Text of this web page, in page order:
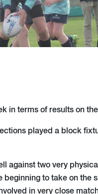
in terms of results on
played a block
against two very
beginning to take on the
in very close